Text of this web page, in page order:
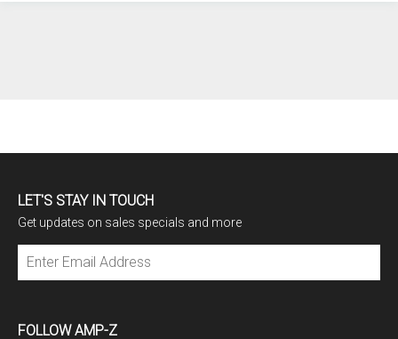
LET'S STAY IN TOUCH
Get updates on sales specials and more
FOLLOW AMP-Z